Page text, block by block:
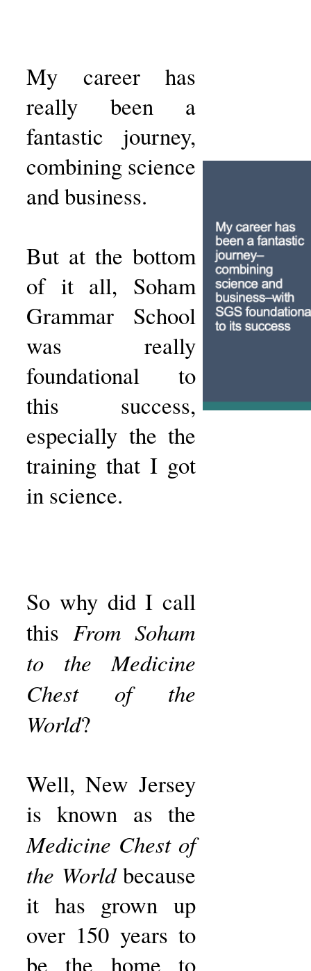
My career has
really been a
fantastic journey,
combining science
and business.
But at the bottom
of it all, Soham
Grammar School
was really
foundational to
this success,
especially the the
training that I got
in science.
So why did I call
this From Soham
to the Medicine
Chest of the
World?
Well, New Jersey
is known as the
Medicine Chest of
the Worldbecause
it has grown up
over 150 years to
be the home to